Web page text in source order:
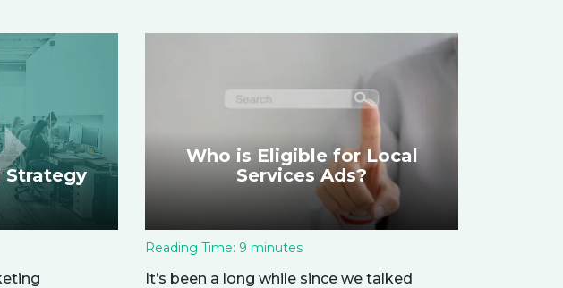
Strategy
Who is Eligible for Local
Services Ads?
Reading Time: 9 minutes
It’s been a long while since we talked